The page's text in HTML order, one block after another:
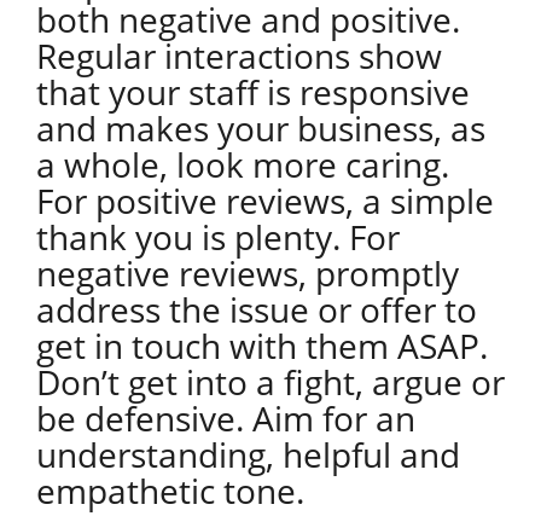
both negative and positive.
Regular interactions show
that your staff is responsive
and makes your business, as
a whole, look more caring.
For positive reviews, a simple
thank you is plenty. For
negative reviews, promptly
address the issue or offer to
get in touch with them ASAP.
Don’t get into a fight, argue or
be defensive. Aim for an
understanding, helpful and
empathetic tone.